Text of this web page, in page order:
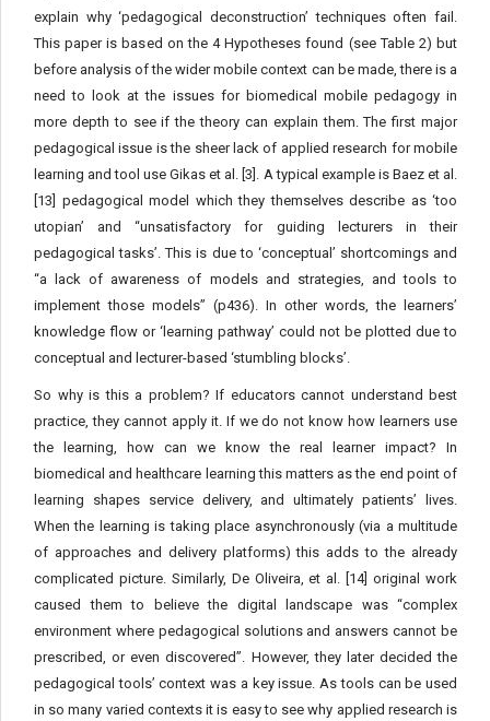
explain why ‘pedagogical deconstruction’ techniques often fail.
This paper is based on the 4 Hypotheses found (see Table 2) but
before analysis of the wider mobile context can be made, there is a
need to look at the issues for biomedical mobile pedagogy in
more depth to see if the theory can explain them. The first major
pedagogical issue is the sheer lack of applied research for mobile
learning and tool use Gikas et al. [3]. A typical example is Baez et al.
[13] pedagogical model which they themselves describe as ‘too
utopian’ and “unsatisfactory for guiding lecturers in their
pedagogical tasks’. This is due to ‘conceptual’ shortcomings and
“a lack of awareness of models and strategies, and tools to
implement those models” (p436). In other words, the learners’
knowledge flow or ‘learning pathway’ could not be plotted due to
conceptual and lecturer-based ‘stumbling blocks’.
So why is this a problem? If educators cannot understand best
practice, they cannot apply it. If we do not know how learners use
the learning, how can we know the real learner impact? In
biomedical and healthcare learning this matters as the end point of
learning shapes service delivery, and ultimately patients’ lives.
When the learning is taking place asynchronously (via a multitude
of approaches and delivery platforms) this adds to the already
complicated picture. Similarly, De Oliveira, et al. [14] original work
caused them to believe the digital landscape was “complex
environment where pedagogical solutions and answers cannot be
prescribed, or even discovered”. However, they later decided the
pedagogical tools’ context was a key issue. As tools can be used
in so many varied contexts it is easy to see why applied research is